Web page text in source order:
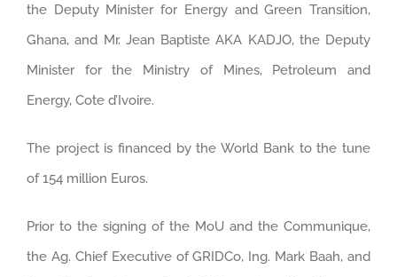
the Deputy Minister for Energy and Green Transition,
Ghana, and Mr. Jean Baptiste AKA KADJO, the Deputy
Minister for the Ministry of Mines, Petroleum and
Energy, Cote d’Ivoire.
The project is financed by the World Bank to the tune
of 154 million Euros.
Prior to the signing of the MoU and the Communique,
the Ag. Chief Executive of GRIDCo, Ing. Mark Baah, and